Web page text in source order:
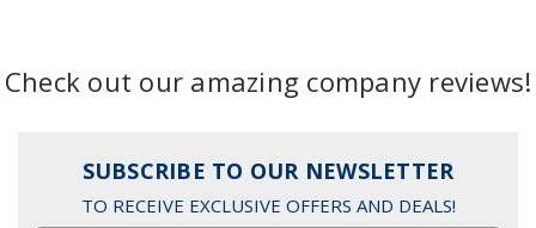
Check out our amazing company reviews!
SUBSCRIBE TO OUR NEWSLETTER
TO RECEIVE EXCLUSIVE OFFERS AND DEALS!